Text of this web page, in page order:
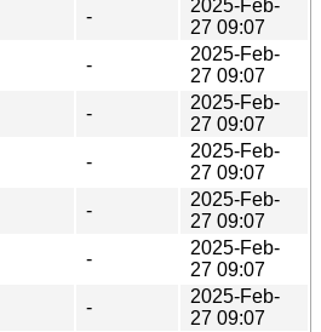
-
2025-Feb-
27 09:07
-
2025-Feb-
27 09:07
-
2025-Feb-
27 09:07
-
2025-Feb-
27 09:07
-
2025-Feb-
27 09:07
-
2025-Feb-
27 09:07
-
2025-Feb-
27 09:07